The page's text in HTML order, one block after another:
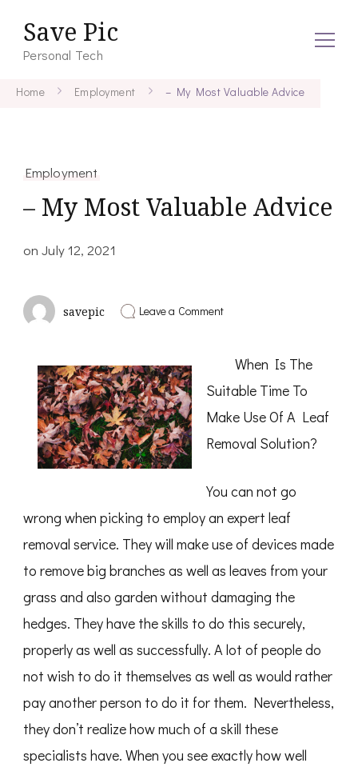
Save Pic
Personal Tech
Home Employment – My Most Valuable Advice
Employment
– My Most Valuable Advice
onJuly 12, 2021
savepic Leave a Commenton
Valuable
Advice
When Is The
Suitable Time To
Make Use Of A Leaf
Removal Solution?
You can not go
wrong when picking to employ an expert leaf
removal service. They will make use of devices made
to remove big branches as well as leaves from your
grass and also garden without damaging the
hedges. They have the skills to do this securely,
properly as well as successfully. A lot of people do
not wish to do it themselves as well as would rather
pay another person to do it for them. Nevertheless,
they don’t realize how much of a skill these
specialists have. When you see exactly how well